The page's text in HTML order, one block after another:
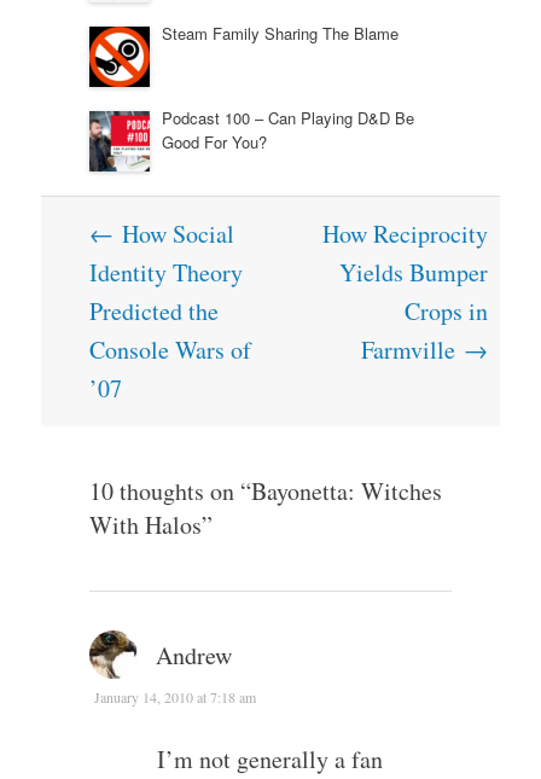
Steam Family Sharing The Blame
Podcast 100 – Can Playing D&D Be
Good For You?
Post
navigation
← How Social
Identity Theory
Predicted the
Console Wars of
’07
How Reciprocity
Yields Bumper
Crops in
Farmville →
10 thoughts on “Bayonetta: Witches
With Halos”
Andrew
January 14, 2010 at 7:18 am
I’m not generally a fan